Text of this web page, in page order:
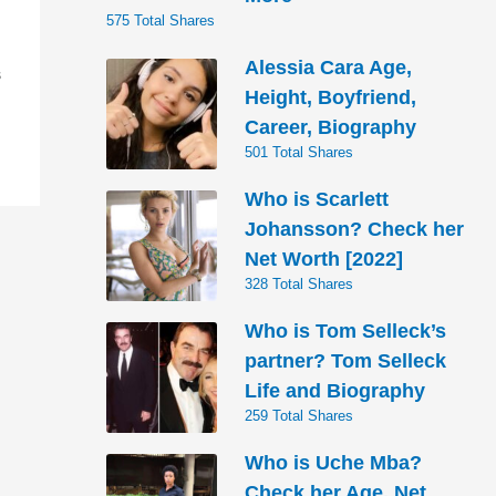
575 Total Shares
Alessia Cara Age,
Height, Boyfriend,
Career, Biography
501 Total Shares
Who is Scarlett
Johansson? Check her
Net Worth [2022]
328 Total Shares
Who is Tom Selleck’s
partner? Tom Selleck
Life and Biography
259 Total Shares
Who is Uche Mba?